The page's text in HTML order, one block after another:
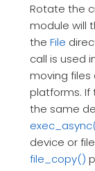
Rotate the
module will
the File
call is used
moving
platforms. If
the same
device or
file_copy()